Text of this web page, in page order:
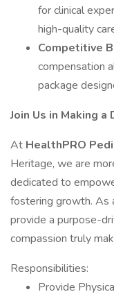
for clinical
high-quality
Competitive
compensation
package
Join Us in Making a
At HealthPRO
Heritage, we are
dedicated to
fostering growth. As
provide a purpose-
compassion truly
Responsibilities:
Provide